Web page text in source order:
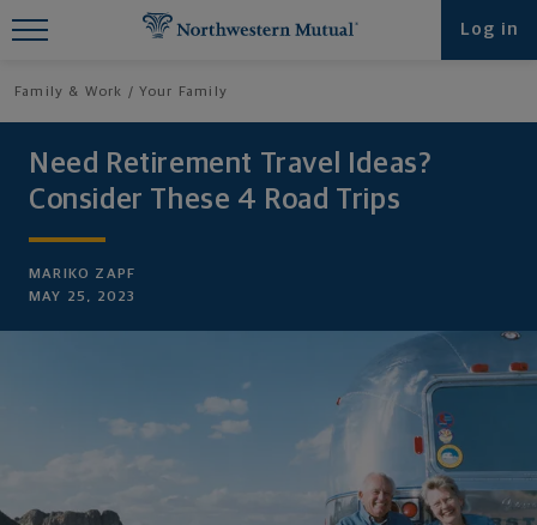
Log in
Family & Work Your Family
Need Retirement Travel Ideas?
Consider These 4 Road Trips
MARIKO ZAPF
MAY 25, 2023
Find What You're Looking for at